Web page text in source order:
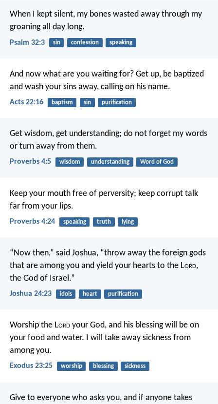
When I kept silent, my bones wasted away through my
groaning all day long.
Psalm 32:3 sin confession speaking
And now what are you waiting for? Get up, be baptized
and wash your sins away, calling on his name.
Acts 22:16 baptism sin purification
Get wisdom, get understanding; do not forget my words
or turn away from them.
Proverbs 4:5 wisdom understanding Word of God
Keep your mouth free of perversity; keep corrupt talk
far from your lips.
Proverbs 4:24 speaking truth lying
“Now then,” said Joshua, “throw away the foreign gods
that are among you and yield your hearts to the Lord,
the God of Israel.”
Joshua 24:23 idols heart purification
Worship the Lord your God, and his blessing will be on
your food and water. I will take away sickness from
among you.
Exodus 23:25 worship blessing sickness
Give to everyone who asks you, and if anyone takes